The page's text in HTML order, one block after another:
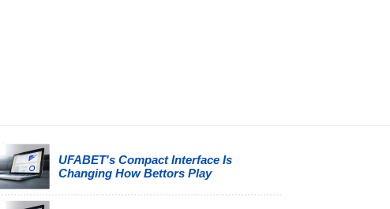
UFABET's Compact Interface Is
Changing How Bettors Play